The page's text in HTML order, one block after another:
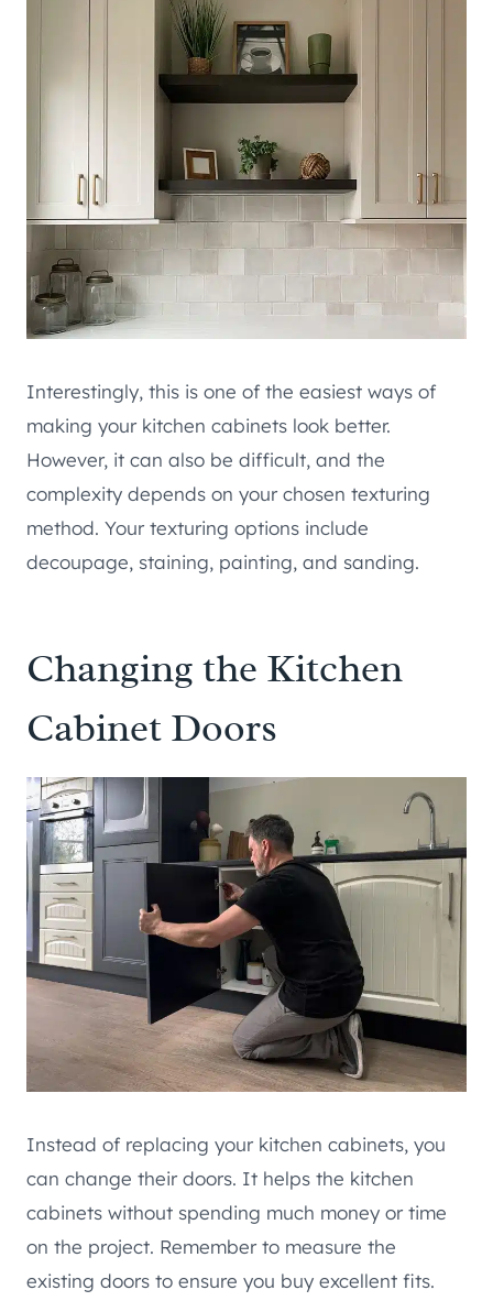
Interestingly, this is one of the easiest ways of
making your kitchen cabinets look better.
However, it can also be difficult, and the
complexity depends on your chosen texturing
method. Your texturing options include
decoupage, staining, painting, and sanding.
Changing the Kitchen
Cabinet Doors
Instead of replacing your kitchen cabinets, you
can change their doors. It helps the kitchen
cabinets without spending much money or time
on the project. Remember to measure the
existing doors to ensure you buy excellent fits.